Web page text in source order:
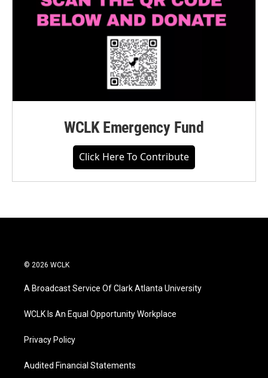
WCLK Emergency Fund
Click Here To Contribute
© 2026 WCLK
A Broadcast Service Of Clark Atlanta University
WCLK Is An Equal Opportunity Workplace
Privacy Policy
Audited Financial Statements